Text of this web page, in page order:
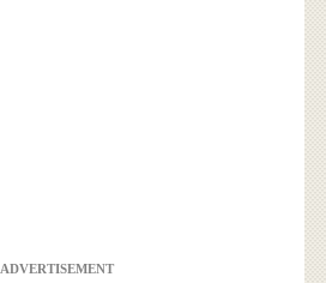
ADVERTISEMENT